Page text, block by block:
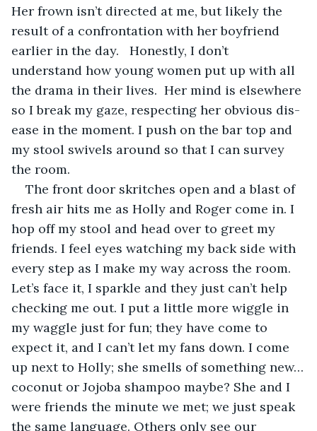
Her frown isn’t directed at me, but likely the
result of a confrontation with her boyfriend
earlier in the day.   Honestly, I don’t
understand how young women put up with all
the drama in their lives.  Her mind is elsewhere
so I break my gaze, respecting her obvious dis-
ease in the moment. I push on the bar top and
my stool swivels around so that I can survey
the room.
The front door skritches open and a blast of
fresh air hits me as Holly and Roger come in. I
hop off my stool and head over to greet my
friends. I feel eyes watching my back side with
every step as I make my way across the room.
Let’s face it, I sparkle and they just can’t help
checking me out. I put a little more wiggle in
my waggle just for fun; they have come to
expect it, and I can’t let my fans down. I come
up next to Holly; she smells of something new…
coconut or Jojoba shampoo maybe? She and I
were friends the minute we met; we just speak
the same language. Others only see our